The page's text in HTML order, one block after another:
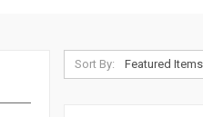
Sort By: